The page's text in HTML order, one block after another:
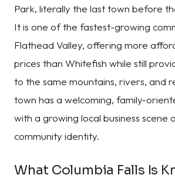
Park, literally the last town before
It is one of the fastest-growing
Flathead Valley, offering more
prices than Whitefish while still
to the same mountains, rivers, and
town has a welcoming, family-
with a growing local business scene
community identity.
What Columbia Falls Is